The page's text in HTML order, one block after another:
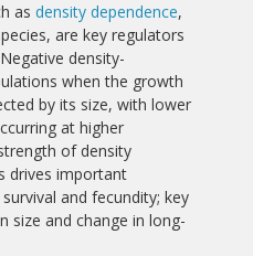
as density dependence,
are key regulators
density-
when the growth
by its size, with lower
at higher
of density
drives important
and fecundity; key
size and change in long-